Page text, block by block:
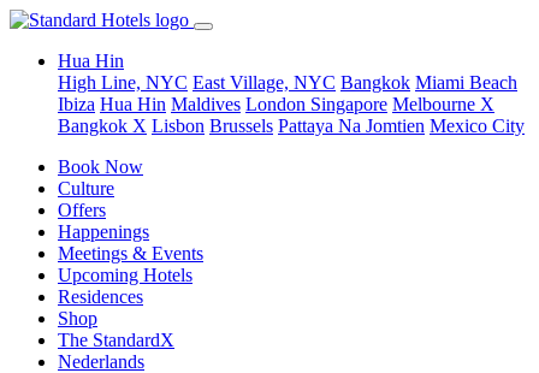
Hua Hin
High Line, NYC East Village, NYC Bangkok Miami Beach
Ibiza Hua Hin Maldives London Singapore Melbourne X
Bangkok X Lisbon Brussels Pattaya Na Jomtien Mexico City
Book Now
Culture
Offers
Happenings
Meetings & Events
Upcoming Hotels
Residences
Shop
The StandardX
Nederlands